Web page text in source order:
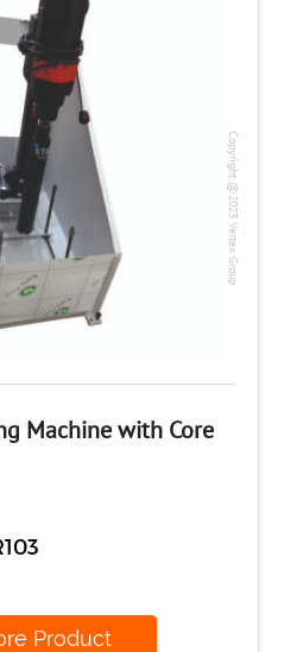
Copyright @2023 Vertex Group
Machine with Core
Product